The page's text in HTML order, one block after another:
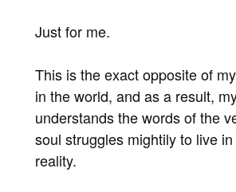
Just for me.
This is the exact opposite of
in the world, and as a result,
understands the words of the
soul struggles mightily to live
reality.